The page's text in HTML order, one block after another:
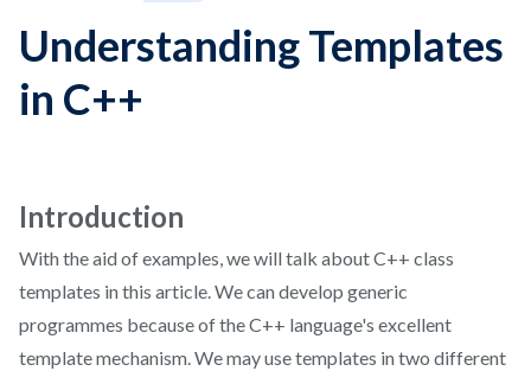
Understanding Templates
in C++
Introduction
With the aid of examples, we will talk about C++ class
templates in this article. We can develop generic
programmes because of the C++ language's excellent
template mechanism. We may use templates in two different